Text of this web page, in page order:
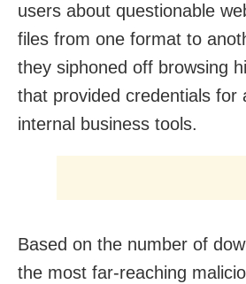
users about questionable
files from one format to
they siphoned off browsing
that provided credentials for
internal business tools.
Based on the number of
the most far-reaching